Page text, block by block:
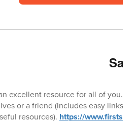
excellent resource for all of you.
or a friend (includes easy links
resources). https://